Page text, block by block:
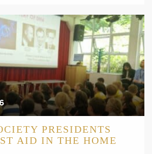
PRESIDENTS
AID IN THE HOME